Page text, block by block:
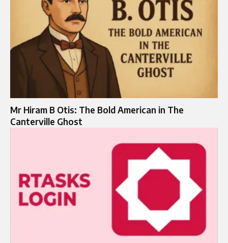
Mr Hiram B Otis: The Bold American in The
Canterville Ghost